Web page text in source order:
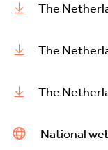
The
The
The
National